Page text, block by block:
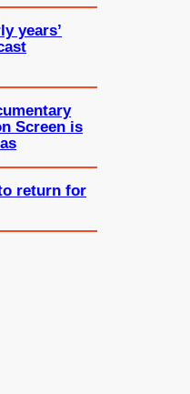
years’
Screen is
return for